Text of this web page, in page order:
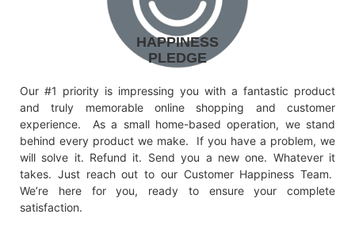
HAPPINESS
PLEDGE
Our #1 priority is impressing you with a fantastic product
and truly memorable online shopping and customer
experience. As a small home-based operation, we stand
behind every product we make. If you have a problem, we
will solve it. Refund it. Send you a new one. Whatever it
takes. Just reach out to our Customer Happiness Team.
We’re here for you, ready to ensure your complete
satisfaction.